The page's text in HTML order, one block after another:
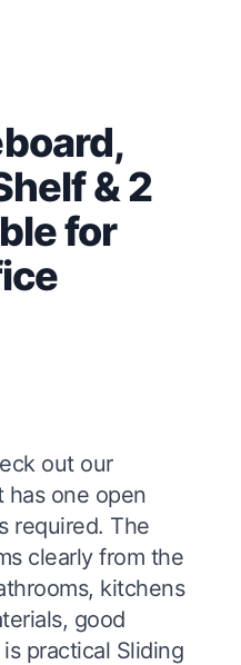
& 2
for
out our
has one open
required. The
clearly from the
kitchens
good
practical Sliding